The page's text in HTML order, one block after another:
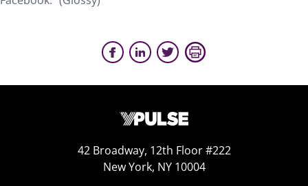
42 Broadway, 12th Floor #222
New York, NY 10004